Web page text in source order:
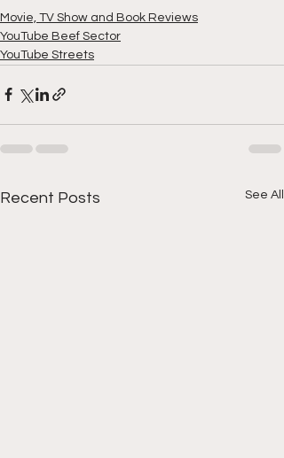
Movie, TV Show and Book Reviews
YouTube Beef Sector
YouTube Streets
Recent Posts See All